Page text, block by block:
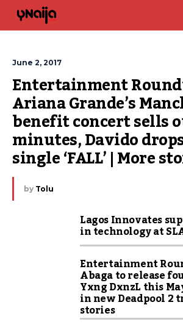
June 2, 2017
Entertainment
Ariana Grande’s
benefit concert sells
minutes, Davido
single ‘FALL’ | More
by Tolu
Lagos Innovates
in technology at
Entertainment
Abaga to release
Yxng DxnzL this
in new Deadpool 2
stories